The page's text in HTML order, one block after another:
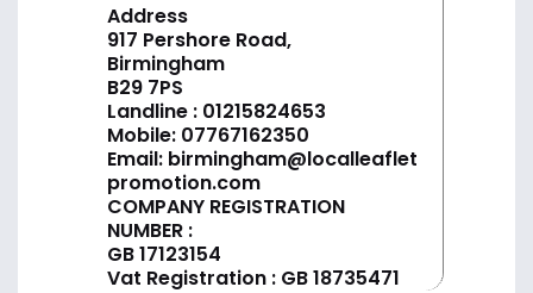
Address
917 Pershore Road,
Birmingham
B29 7PS
Landline : 01215824653
Mobile: 07767162350
Email: birmingham@localleaflet
promotion.com
COMPANY REGISTRATION
NUMBER :
GB 17123154
Vat Registration : GB 18735471